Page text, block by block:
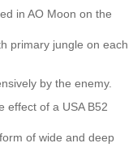
in AO Moon on the
primary jungle on each
by the enemy.
effect of a USA B52
of wide and deep